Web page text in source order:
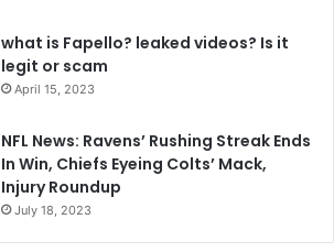
what is Fapello? leaked videos? Is it
legit or scam
April 15, 2023
NFL News: Ravens’ Rushing Streak Ends
In Win, Chiefs Eyeing Colts’ Mack,
Injury Roundup
July 18, 2023